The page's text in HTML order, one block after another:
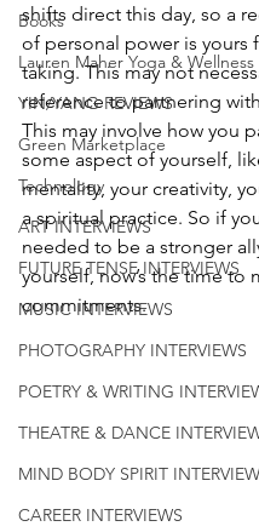
Books
Lauren Maher Yoga & Wellness
YIN/YANG REVIEWS
Green Marketplace
Technology
ART INTERVIEWS
FUTURE TENSE INTERVIEWS
MUSIC INTERVIEWS
PHOTOGRAPHY INTERVIEWS
POETRY & WRITING
THEATRE & DANCE
MIND BODY SPIRIT
CAREER INTERVIEWS
shifts direct this day, so a
of personal power is yours
taking. This may not
reference to partnering
This may involve how you
some aspect of yourself,
mentality, your creativity,
a spiritual practice. So if
needed to be a stronger
yourself, now’s the time to
commitments.